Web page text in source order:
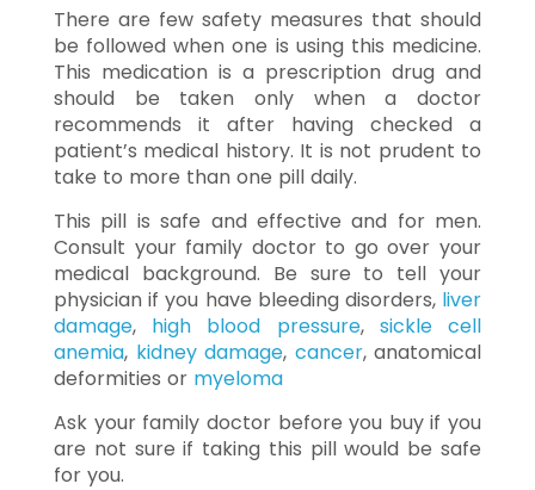
There are few safety measures that should
be followed when one is using this medicine.
This medication is a prescription drug and
should be taken only when a doctor
recommends it after having checked a
patient’s medical history. It is not prudent to
take to more than one pill daily.
This pill is safe and effective and for men.
Consult your family doctor to go over your
medical background. Be sure to tell your
physician if you have bleeding disorders, liver
damage, high blood pressure, sickle cell
anemia, kidney damage, cancer, anatomical
deformities or myeloma
Ask your family doctor before you buy if you
are not sure if taking this pill would be safe
for you.